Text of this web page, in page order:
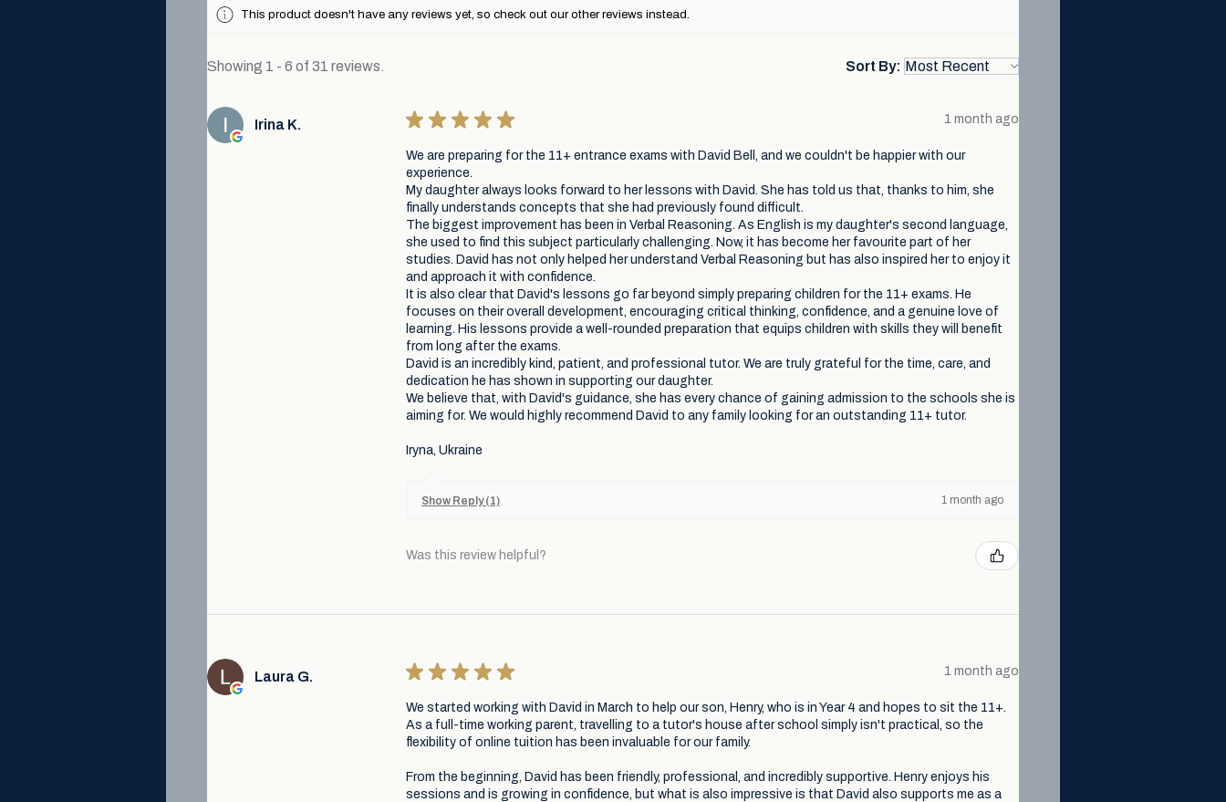
This product doesn't have any reviews yet, so check out our other reviews instead.
Showing 1 - 6 of 31 reviews. Sort By:
Irina K. ★ ★ ★ ★ ★ 1 month ago
We are preparing for the 11+ entrance exams with David Bell, and we couldn't be happier with our
experience.
My daughter always looks forward to her lessons with David. She has told us that, thanks to him, she
finally understands concepts that she had previously found difficult.
The biggest improvement has been in Verbal Reasoning. As English is my daughter's second language,
she used to find this subject particularly challenging. Now, it has become her favourite part of her
studies. David has not only helped her understand Verbal Reasoning but has also inspired her to enjoy it
and approach it with confidence.
It is also clear that David's lessons go far beyond simply preparing children for the 11+ exams. He
focuses on their overall development, encouraging critical thinking, confidence, and a genuine love of
learning. His lessons provide a well-rounded preparation that equips children with skills they will benefit
from long after the exams.
David is an incredibly kind, patient, and professional tutor. We are truly grateful for the time, care, and
dedication he has shown in supporting our daughter.
We believe that, with David's guidance, she has every chance of gaining admission to the schools she is
aiming for. We would highly recommend David to any family looking for an outstanding 11+ tutor.
Iryna, Ukraine
Show Reply (1) 1 month ago
Was this review helpful?
Laura G. ★ ★ ★ ★ ★ 1 month ago
We started working with David in March to help our son, Henry, who is in Year 4 and hopes to sit the 11+.
As a full-time working parent, travelling to a tutor's house after school simply isn't practical, so the
flexibility of online tuition has been invaluable for our family.
From the beginning, David has been friendly, professional, and incredibly supportive. Henry enjoys his
sessions and is growing in confidence, but what is also impressive is that David also supports me as a